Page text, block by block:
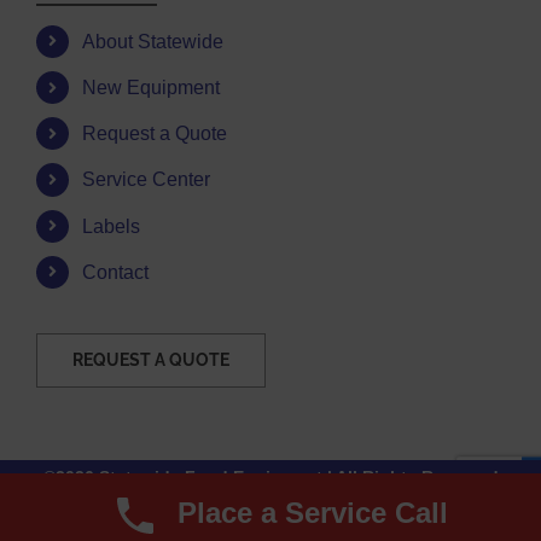
About Statewide
New Equipment
Request a Quote
Service Center
Labels
Contact
REQUEST A QUOTE
©2026 Statewide Food Equipment | All Rights Reserved
FacebookInstagramYouTube
Email
Place a Service Call